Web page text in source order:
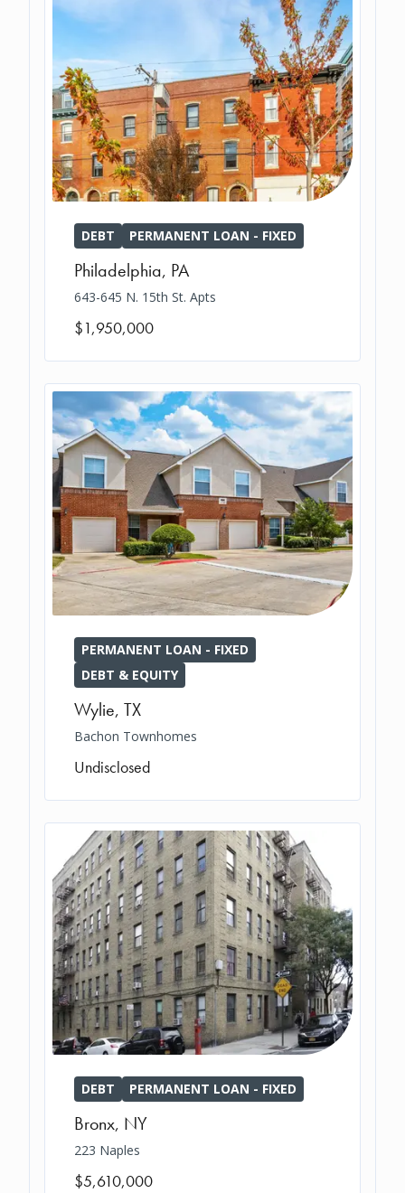
DEBT PERMANENT LOAN - FIXED
Philadelphia, PA
643-645 N. 15th St. Apts
$1,950,000
PERMANENT LOAN - FIXED
DEBT & EQUITY
Wylie, TX
Bachon Townhomes
Undisclosed
DEBT PERMANENT LOAN - FIXED
Bronx, NY
223 Naples
$5,610,000